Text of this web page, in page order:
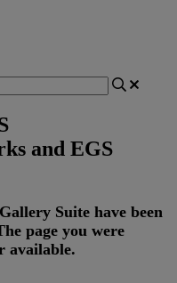
and EGS
Gallery Suite have been
page you were
available.